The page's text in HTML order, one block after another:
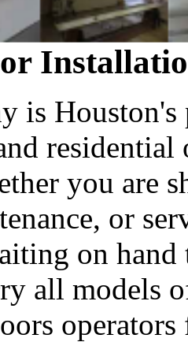
is
residential
you are
or
on
all models